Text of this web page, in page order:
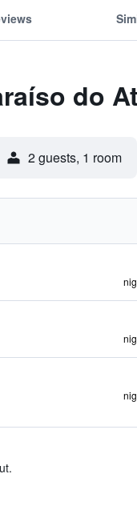
do
2 guests, 1 room